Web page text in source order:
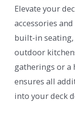
Elevate your
accessories
built-in
outdoor
gatherings or a
ensures all
into your deck